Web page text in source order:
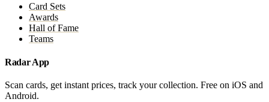
Card Sets
Awards
Hall of Fame
Teams
Radar App
Scan cards, get instant prices, track your collection. Free on iOS and
Android.